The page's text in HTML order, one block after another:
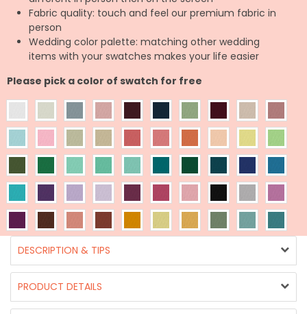
Fabric quality: touch and feel our premium fabric in
person
Wedding color palette: matching other wedding
items with your swatches makes your life easier
Please pick a color of swatch for free
DESCRIPTION & TIPS
PRODUCT DETAILS